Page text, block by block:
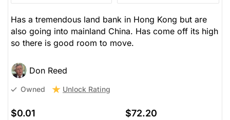
Has a tremendous land bank in Hong Kong but are
also going into mainland China. Has come off its high
so there is good room to move.
Don Reed
Owned Unlock Rating
$0.01 $72.20